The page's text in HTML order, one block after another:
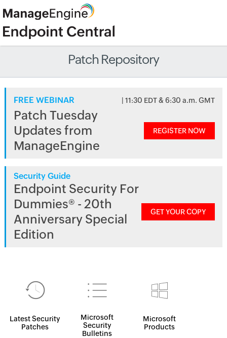
Patch Repository
FREE WEBINAR | 11:30 EDT & 6:30 a.m. GMT
Patch Tuesday
Updates from
ManageEngine
REGISTER NOW
Security Guide
Endpoint Security For
Dummies® - 20th
Anniversary Special
Edition
GET YOUR COPY
Latest Security
Patches
Microsoft
Security
Bulletins
Microsoft
Products